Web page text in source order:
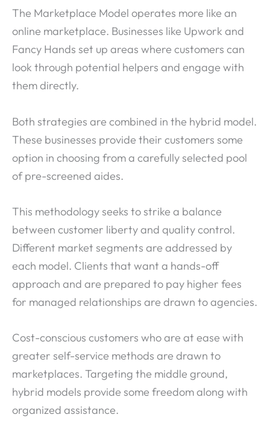
The Marketplace Model operates more like an
online marketplace. Businesses like Upwork and
Fancy Hands set up areas where customers can
look through potential helpers and engage with
them directly.
Both strategies are combined in the hybrid model.
These businesses provide their customers some
option in choosing from a carefully selected pool
of pre-screened aides.
This methodology seeks to strike a balance
between customer liberty and quality control.
Different market segments are addressed by
each model. Clients that want a hands-off
approach and are prepared to pay higher fees
for managed relationships are drawn to agencies.
Cost-conscious customers who are at ease with
greater self-service methods are drawn to
marketplaces. Targeting the middle ground,
hybrid models provide some freedom along with
organized assistance.